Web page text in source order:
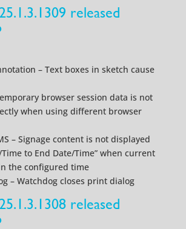
released
– Text boxes in sketch cause
browser session data is not
when using different browser
– Signage content is not displayed
to End Date/Time” when current
the configured time
– Watchdog closes print dialog
released